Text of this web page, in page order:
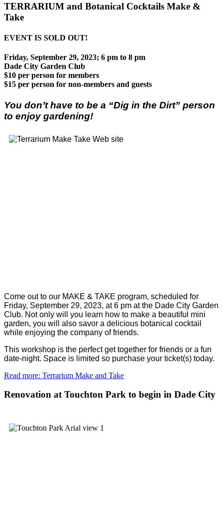
TERRARIUM and Botanical Cocktails Make &
Take
EVENT IS SOLD OUT!
Friday, September 29, 2023; 6 pm to 8 pm
Dade City Garden Club
$10 per person for members
$15 per person for non-members and guests
You don’t have to be a “Dig in the Dirt” person
to enjoy gardening!
Come out to our MAKE & TAKE program, scheduled for
Friday, September 29, 2023, at 6 pm at the Dade City Garden
Club. Not only will you learn how to make a beautiful mini
garden, you will also savor a delicious botanical cocktail
while enjoying the company of friends.
This workshop is the perfect get together for friends or a fun
date-night. Space is limited so purchase your ticket(s) today.
Read more: Terrarium Make and Take
Renovation at Touchton Park to begin in Dade City